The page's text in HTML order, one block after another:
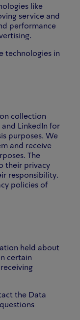
like
service and
performance
technologies in
collection
LinkedIn for
purposes. We
and receive
The
their privacy
responsibility.
policies of
held about
certain
the Data